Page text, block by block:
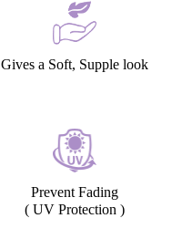
Gives a Soft, Supple look
Prevent Fading
( UV Protection )